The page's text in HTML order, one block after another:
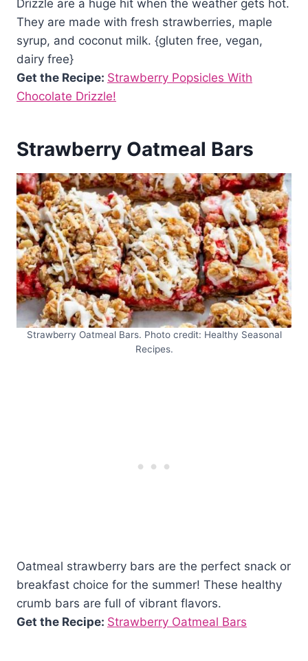
Drizzle are a huge hit when the weather gets hot.
They are made with fresh strawberries, maple
syrup, and coconut milk. {gluten free, vegan,
dairy free}
Get the Recipe: Strawberry Popsicles With
Chocolate Drizzle!
Strawberry Oatmeal Bars
Strawberry Oatmeal Bars. Photo credit: Healthy Seasonal
Recipes.
Oatmeal strawberry bars are the perfect snack or
breakfast choice for the summer! These healthy
crumb bars are full of vibrant flavors.
Get the Recipe: Strawberry Oatmeal Bars